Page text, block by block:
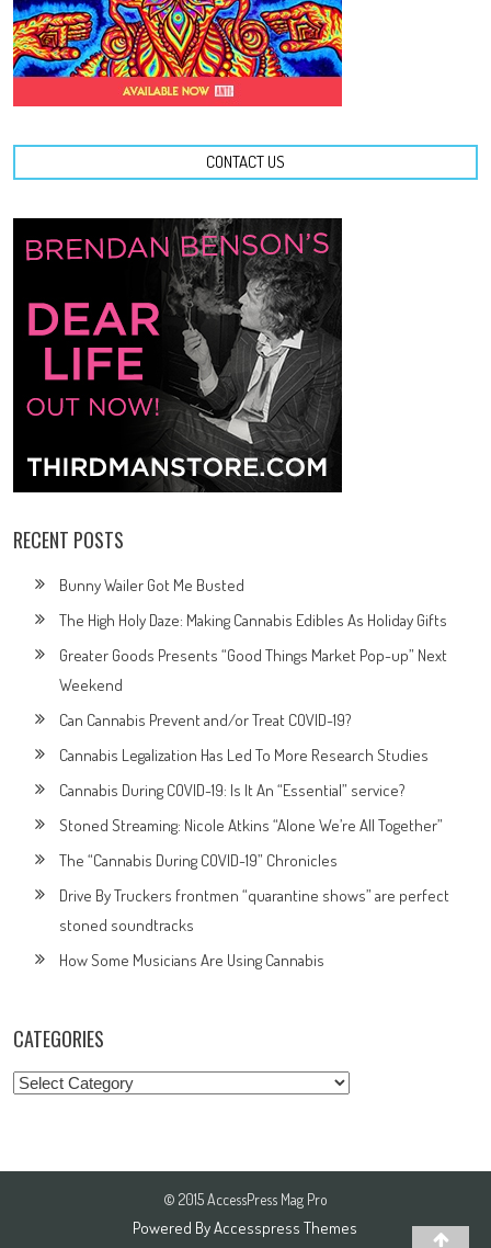
CONTACT US
RECENT POSTS
Bunny Wailer Got Me Busted
The High Holy Daze: Making Cannabis Edibles As Holiday Gifts
Greater Goods Presents “Good Things Market Pop-up” Next
Weekend
Can Cannabis Prevent and/or Treat COVID-19?
Cannabis Legalization Has Led To More Research Studies
Cannabis During COVID-19: Is It An “Essential” service?
Stoned Streaming: Nicole Atkins “Alone We’re All Together”
The “Cannabis During COVID-19” Chronicles
Drive By Truckers frontmen “quarantine shows” are perfect
stoned soundtracks
How Some Musicians Are Using Cannabis
CATEGORIES
Categories
© 2015 AccessPress Mag Pro
Powered ByAccesspress Themes